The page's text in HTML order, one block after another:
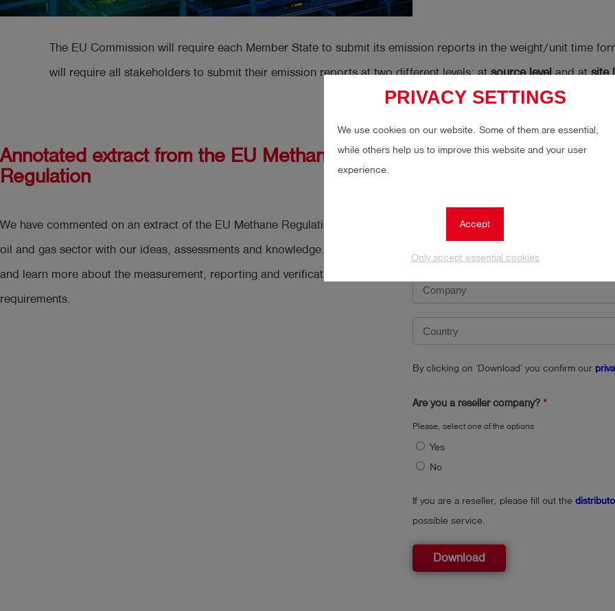
PRIVACY SETTINGS
We use cookies on our website. Some of them are essential,
while others help us to improve this website and your user
experience.
Accept
Only accept essential cookies
The EU Commission will require each Member State to submit its emission reports in the weight/unit time
will require all stakeholders to submit their emission reports at two different levels: atsource leveland atsite
Annotated extract from the EU Methane
Regulation
We have commented on an extract of the EU Methane Regulation related to the
oil and gas sector with our ideas, assessments and knowledge. Download it
and learn more about the measurement, reporting and verification
requirements.
By clicking on ‘Download’ you confirm our
Are you a reseller company?
Please, select one of the options
Yes
No
If you are a reseller, please fill out the
possible service.
Download